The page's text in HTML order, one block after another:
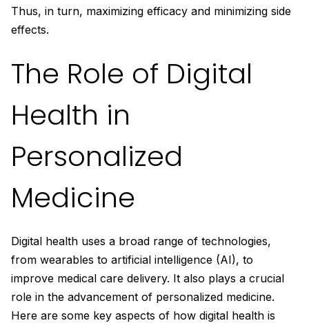
Thus, in turn, maximizing efficacy and minimizing side
effects.
The Role of Digital
Health in
Personalized
Medicine
Digital health uses a broad range of technologies,
from wearables to artificial intelligence (AI), to
improve medical care delivery. It also plays a crucial
role in the advancement of personalized medicine.
Here are some key aspects of how digital health is